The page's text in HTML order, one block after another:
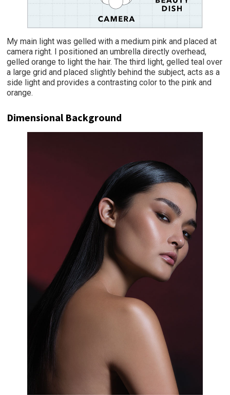
My main light was gelled with a medium pink and placed at
camera right. I positioned an umbrella directly overhead,
gelled orange to light the hair. The third light, gelled teal over
a large grid and placed slightly behind the subject, acts as a
side light and provides a contrasting color to the pink and
orange.
Dimensional Background